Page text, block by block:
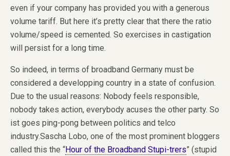
even if your company has provided you with a generous
volume tariff. But here it’s pretty clear that there the ratio
volume/speed is cemented. So exercises in castigation
will persist for a long time.
So indeed, in terms of broadband Germany must be
considered a developping country in a state of confusion.
Due to the usual reasons: Nobody feels responsible,
nobody takes action, everybody acuses the other party. So
ist goes ping-pong between politics and telco
industry.Sascha Lobo, one of the most prominent bloggers
called this the “Hour of the Broadband Stupi-trers” (stupid